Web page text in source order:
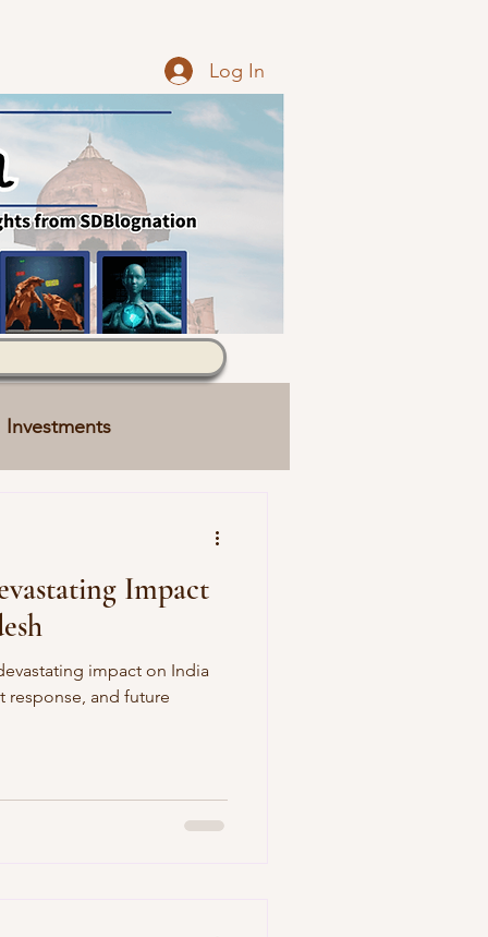
Log In
Investments
Impact
impact on India
response, and future